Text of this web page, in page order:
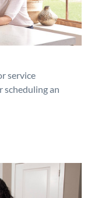
service
scheduling an